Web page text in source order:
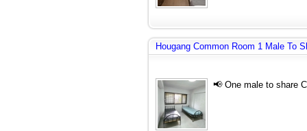
Hougang Common Room 1 Male To
📢 One male to share